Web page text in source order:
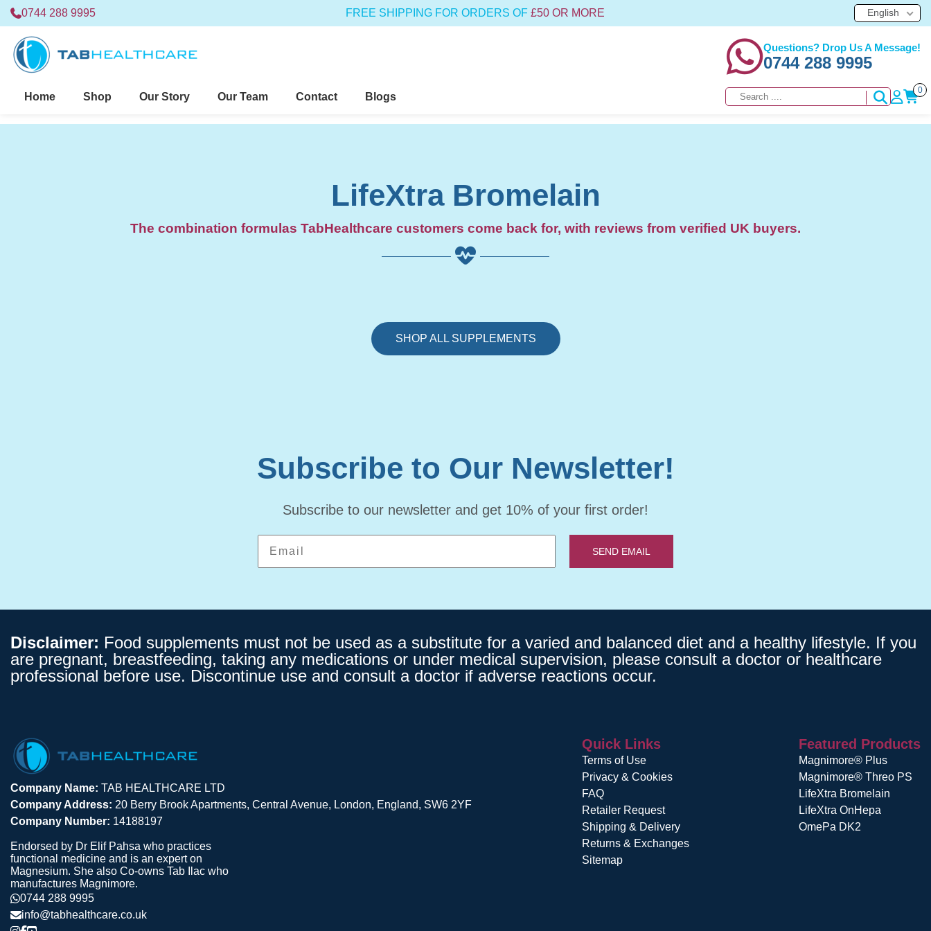
0744 288 9995 FREE SHIPPING FOR ORDERS OF £50 OR MORE English
Questions? Drop Us A Message!
0744 288 9995
Home Shop Our Story Our Team Contact Blogs
0
LifeXtra Bromelain
The combination formulas TabHealthcare customers come back for, with reviews from verified UK buyers.
SHOP ALL SUPPLEMENTS
Subscribe to Our Newsletter!
Subscribe to our newsletter and get 10% of your first order!
SEND EMAIL
Disclaimer: Food supplements must not be used as a substitute for a varied and balanced diet and a healthy lifestyle. If you
are pregnant, breastfeeding, taking any medications or under medical supervision, please consult a doctor or healthcare
professional before use. Discontinue use and consult a doctor if adverse reactions occur.
Company Name: TAB HEALTHCARE LTD
Company Address: 20 Berry Brook Apartments, Central Avenue, London, England, SW6 2YF
Company Number: 14188197
Endorsed by Dr Elif Pahsa who practices
functional medicine and is an expert on
Magnesium. She also Co-owns Tab Ilac who
manufactures Magnimore.
0744 288 9995
info@tabhealthcare.co.uk
Quick Links
Terms of Use
Privacy & Cookies
FAQ
Retailer Request
Shipping & Delivery
Returns & Exchanges
Sitemap
Featured Products
Magnimore® Plus
Magnimore® Threo PS
LifeXtra Bromelain
LifeXtra OnHepa
OmePa DK2